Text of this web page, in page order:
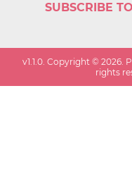
SUBSCRIBE
v1.1.0. Copyright ©2026.
rights